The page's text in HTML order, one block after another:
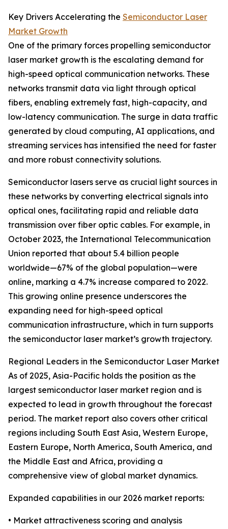
Key Drivers Accelerating the Semiconductor Laser
Market Growth
One of the primary forces propelling semiconductor
laser market growth is the escalating demand for
high-speed optical communication networks. These
networks transmit data via light through optical
fibers, enabling extremely fast, high-capacity, and
low-latency communication. The surge in data traffic
generated by cloud computing, AI applications, and
streaming services has intensified the need for faster
and more robust connectivity solutions.
Semiconductor lasers serve as crucial light sources in
these networks by converting electrical signals into
optical ones, facilitating rapid and reliable data
transmission over fiber optic cables. For example, in
October 2023, the International Telecommunication
Union reported that about 5.4 billion people
worldwide—67% of the global population—were
online, marking a 4.7% increase compared to 2022.
This growing online presence underscores the
expanding need for high-speed optical
communication infrastructure, which in turn supports
the semiconductor laser market’s growth trajectory.
Regional Leaders in the Semiconductor Laser Market
As of 2025, Asia-Pacific holds the position as the
largest semiconductor laser market region and is
expected to lead in growth throughout the forecast
period. The market report also covers other critical
regions including South East Asia, Western Europe,
Eastern Europe, North America, South America, and
the Middle East and Africa, providing a
comprehensive view of global market dynamics.
Expanded capabilities in our 2026 market reports:
• Market attractiveness scoring and analysis